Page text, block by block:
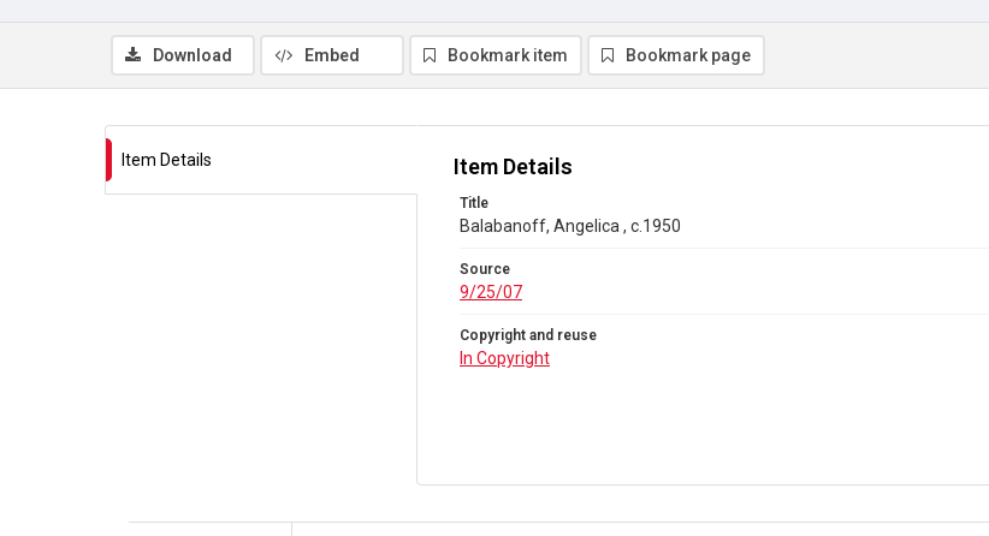
Download Embed Bookmark item Bookmark page
Item Details Item Details
Title
Balabanoff, Angelica , c.1950
Source
9/25/07
Copyright and reuse
In Copyright